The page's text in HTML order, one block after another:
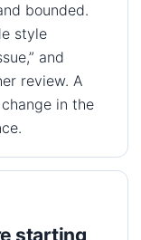
bounded.
style
and
review. A
in the
starting